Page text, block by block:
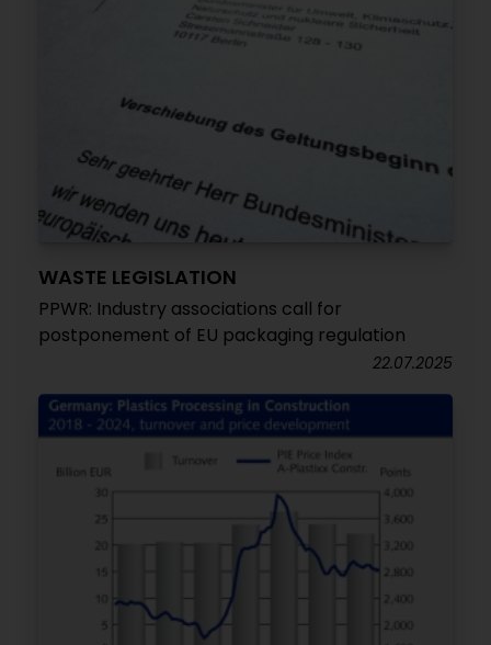
WASTE LEGISLATION
PPWR: Industry associations call for
postponement of EU packaging regulation
22.07.2025